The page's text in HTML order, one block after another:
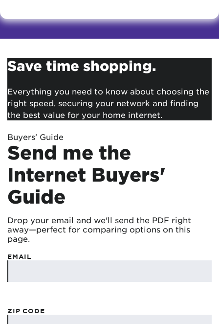
Save time shopping.
Everything you need to know about choosing the
right speed, securing your network and finding
the best value for your home internet.
Buyers' Guide
Send me the
Internet Buyers'
Guide
Drop your email and we'll send the PDF right
away—perfect for comparing options on this
page.
EMAIL
ZIP CODE